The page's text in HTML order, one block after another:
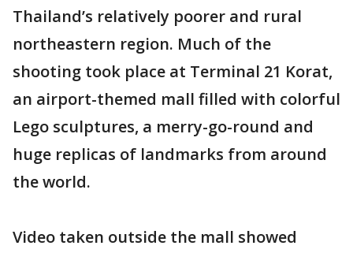
Thailand’s relatively poorer and rural
northeastern region. Much of the
shooting took place at Terminal 21 Korat,
an airport-themed mall filled with colorful
Lego sculptures, a merry-go-round and
huge replicas of landmarks from around
the world.
Video taken outside the mall showed